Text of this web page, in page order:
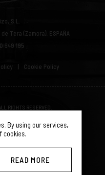
By using our services,
cookies.
READ MORE
S.L.
Tera (Zamora), ESPAÑA
649 195
Cookie Policy
RIGHTS RESERVED.
Design